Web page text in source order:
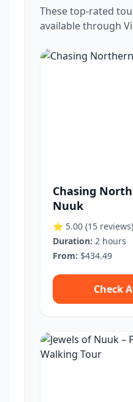
These top-rated
available through
Chasing
Nuuk
⭐ 5.00 (15 reviews)
Duration: 2 hours
From: $434.49
Check